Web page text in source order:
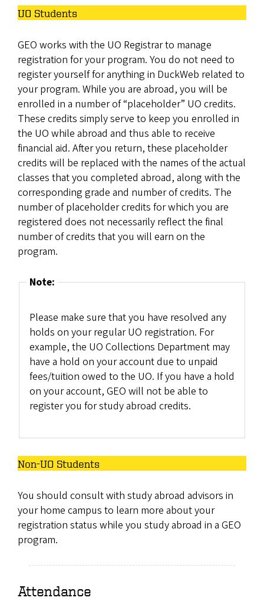
UO Students
GEO works with the UO Registrar to manage
registration for your program. You do not need to
register yourself for anything in DuckWeb related to
your program. While you are abroad, you will be
enrolled in a number of “placeholder” UO credits.
These credits simply serve to keep you enrolled in
the UO while abroad and thus able to receive
financial aid. After you return, these placeholder
credits will be replaced with the names of the actual
classes that you completed abroad, along with the
corresponding grade and number of credits. The
number of placeholder credits for which you are
registered does not necessarily reflect the final
number of credits that you will earn on the
program.
Note:
Please make sure that you have resolved any
holds on your regular UO registration. For
example, the UO Collections Department may
have a hold on your account due to unpaid
fees/tuition owed to the UO. If you have a hold
on your account, GEO will not be able to
register you for study abroad credits.
Non-UO Students
You should consult with study abroad advisors in
your home campus to learn more about your
registration status while you study abroad in a GEO
program.
Attendance